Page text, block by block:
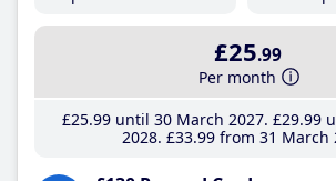
£25.99
Per month
£25.99until 30 March 2027 £29.99
2028 £33.99 from 31 March